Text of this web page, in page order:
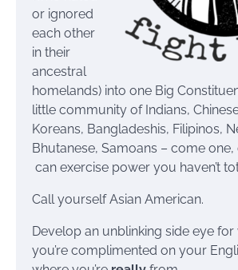
or ignored
each other
in their
ancestral
homelands) into one Big
little community of Indians,
Koreans, Bangladeshis, Filipinos,
Bhutanese, Samoans – come one,
can exercise power you haven’t
Call yourself Asian American.
Develop an unblinking side eye
you’re complimented on your